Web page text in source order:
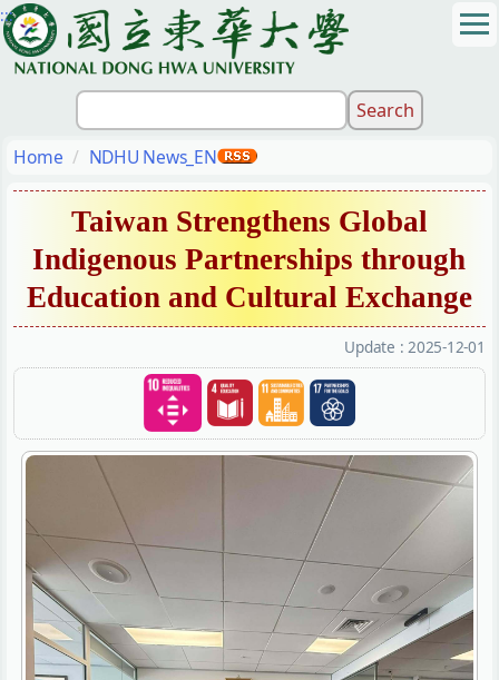
Jump
to
the
:::
Home NDHU News_EN
Taiwan Strengthens Global
Indigenous Partnerships through
Education and Cultural Exchange
Update :2025-12-01